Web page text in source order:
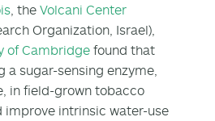
, the Volcani Center
Organization, Israel),
of Cambridge found that
a sugar-sensing enzyme,
in field-grown tobacco
improve intrinsic water-use